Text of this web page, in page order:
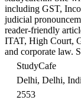
including GST,
judicial
reader-friendly
ITAT, High Court,
and corporate law.
StudyCafe
Delhi, Delhi,
2553